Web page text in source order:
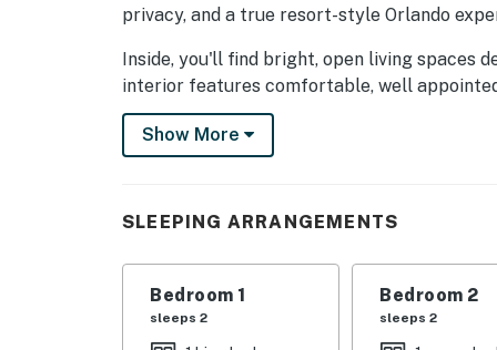
privacy, and a true resort-style Orlando
Inside, you'll find bright, open living spaces
interior features comfortable, well
for every guest. A dedicated game room
raised spa creates your own backyard oasis
relaxation and adventure for an
Just a short 15-minute drive from the
Show More
SLEEPING ARRANGEMENTS
Bedroom 1
sleeps 2
Bedroom 2
sleeps 2